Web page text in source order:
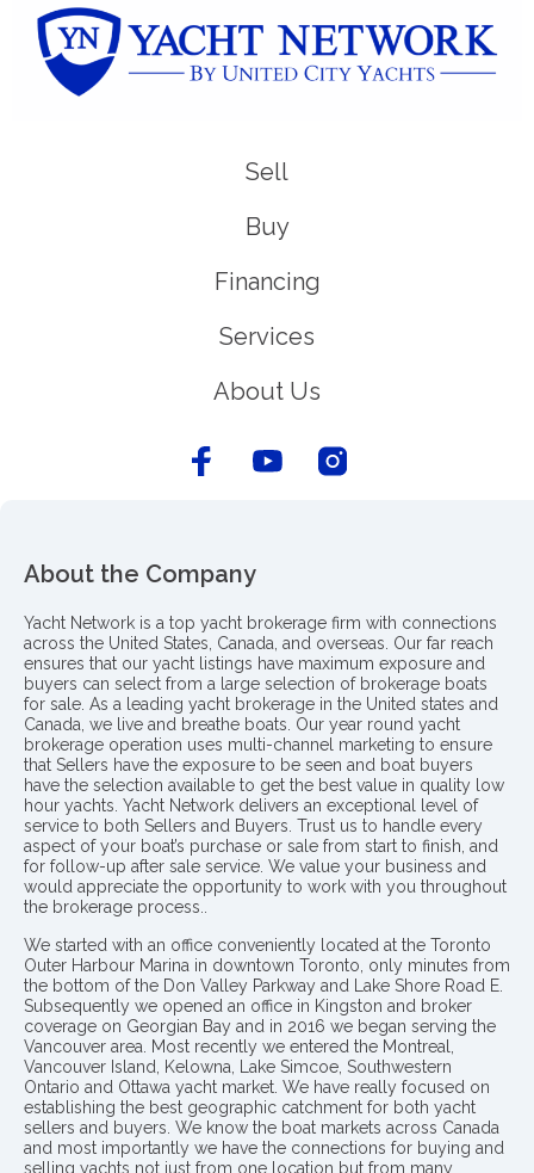
Sell
Buy
Financing
Services
About Us
About the Company
Yacht Network is a top yacht brokerage firm with connections
across the United States, Canada, and overseas. Our far reach
ensures that our yacht listings have maximum exposure and
buyers can select from a large selection of brokerage boats
for sale. As a leading yacht brokerage in the United states and
Canada, we live and breathe boats. Our year round yacht
brokerage operation uses multi-channel marketing to ensure
that Sellers have the exposure to be seen and boat buyers
have the selection available to get the best value in quality low
hour yachts. Yacht Network delivers an exceptional level of
service to both Sellers and Buyers. Trust us to handle every
aspect of your boat’s purchase or sale from start to finish, and
for follow-up after sale service. We value your business and
would appreciate the opportunity to work with you throughout
the brokerage process..
We started with an office conveniently located at the Toronto
Outer Harbour Marina in downtown Toronto, only minutes from
the bottom of the Don Valley Parkway and Lake Shore Road E.
Subsequently we opened an office in Kingston and broker
coverage on Georgian Bay and in 2016 we began serving the
Vancouver area. Most recently we entered the Montreal,
Vancouver Island, Kelowna, Lake Simcoe, Southwestern
Ontario and Ottawa yacht market. We have really focused on
establishing the best geographic catchment for both yacht
sellers and buyers. We know the boat markets across Canada
and most importantly we have the connections for buying and
selling yachts not just from one location but from many